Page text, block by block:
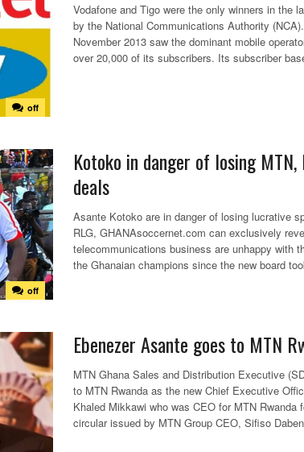
off
Vodafone and Tigo were the only winners in the
by the National Communications Authority
November 2013 saw the dominant mobile
over 20,000 of its subscribers. Its subscriber
off
Kotoko in danger of losing MTN,
deals
Asante Kotoko are in danger of losing lucrative
RLG, GHANAsoccernet.com can exclusively
telecommunications business are unhappy with
the Ghanaian champions since the new board
Ebenezer Asante goes to MTN
MTN Ghana Sales and Distribution Executive
to MTN Rwanda as the new Chief Executive
Khaled Mikkawi who was CEO for MTN Rwanda
circular issued by MTN Group CEO, Sifiso